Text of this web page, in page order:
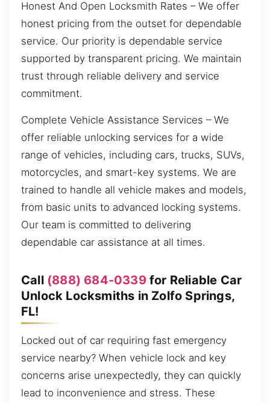
Honest And Open Locksmith Rates – We offer
honest pricing from the outset for dependable
service. Our priority is dependable service
supported by transparent pricing. We maintain
trust through reliable delivery and service
commitment.
Complete Vehicle Assistance Services – We
offer reliable unlocking services for a wide
range of vehicles, including cars, trucks, SUVs,
motorcycles, and smart-key systems. We are
trained to handle all vehicle makes and models,
from basic units to advanced locking systems.
Our team is committed to delivering
dependable car assistance at all times.
Call (888) 684-0339for Reliable Car
Unlock Locksmiths in Zolfo Springs,
FL!
Locked out of car requiring fast emergency
service nearby? When vehicle lock and key
concerns arise unexpectedly, they can quickly
lead to inconvenience and stress. These